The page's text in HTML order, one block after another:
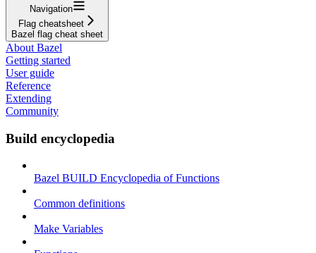
Navigation
Flag cheatsheet
Bazel flag cheat sheet
About Bazel
Getting started
User guide
Reference
Extending
Community
Build encyclopedia
Bazel BUILD Encyclopedia of Functions
Common definitions
Make Variables